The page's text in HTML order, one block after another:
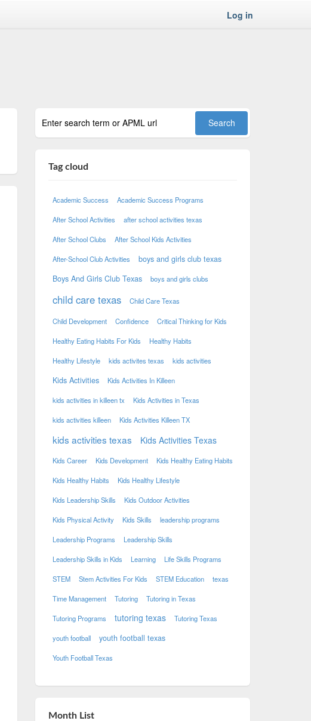
Log in
Tag cloud
Academic Success Academic Success Programs
After School Activities after school activities texas
After School Clubs After School Kids Activities
After-School Club Activities
boys and girls club texas
Boys And Girls Club Texas
boys and girls clubs
child care texas Child Care Texas
Child Development Confidence Critical Thinking for Kids
Healthy Eating Habits For Kids Healthy Habits
Healthy Lifestyle kids activites texas kids activities
Kids Activities Kids Activities In Killeen
kids activities in killeen tx Kids Activities in Texas
kids activities killeen Kids Activities Killeen TX
kids activities texas Kids Activities Texas
Kids Career Kids Development Kids Healthy Eating Habits
Kids Healthy Habits Kids Healthy Lifestyle
Kids Leadership Skills Kids Outdoor Activities
Kids Physical Activity Kids Skills leadership programs
Leadership Programs Leadership Skills
Leadership Skills in Kids Learning Life Skills Programs
STEM Stem Activities For Kids STEM Education texas
Time Management Tutoring Tutoring in Texas
Tutoring Programs tutoring texas Tutoring Texas
youth football youth football texas
Youth Football Texas
Month List